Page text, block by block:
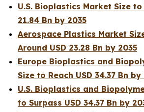
U.S. Bioplastics Market Size to
21.84 Bn by 2035
Aerospace Plastics Market
Around USD 23.28 Bn by 2035
Europe Bioplastics and
Size to Reach USD 34.37 Bn by
U.S. Bioplastics and
to Surpass USD 34.37 Bn by